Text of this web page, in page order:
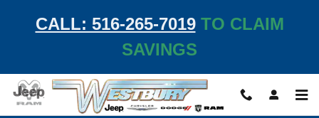
CALL: 516-265-7019TO CLAIM
SAVINGS